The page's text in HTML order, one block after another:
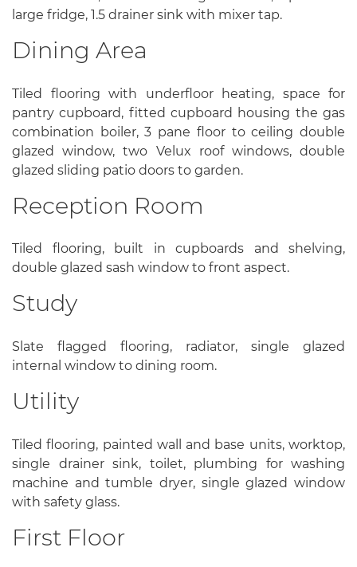
large fridge, 1.5 drainer sink with mixer tap.
Dining Area
Tiled flooring with underfloor heating, space for
pantry cupboard, fitted cupboard housing the gas
combination boiler, 3 pane floor to ceiling double
glazed window, two Velux roof windows, double
glazed sliding patio doors to garden.
Reception Room
Tiled flooring, built in cupboards and shelving,
double glazed sash window to front aspect.
Study
Slate flagged flooring, radiator, single glazed
internal window to dining room.
Utility
Tiled flooring, painted wall and base units, worktop,
single drainer sink, toilet, plumbing for washing
machine and tumble dryer, single glazed window
with safety glass.
First Floor